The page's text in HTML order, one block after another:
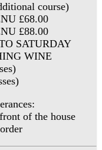
course)
£68.00
£88.00
SATURDAY
WINE
of the house